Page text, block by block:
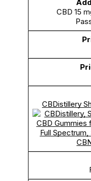
CBD 15
CBDistillery